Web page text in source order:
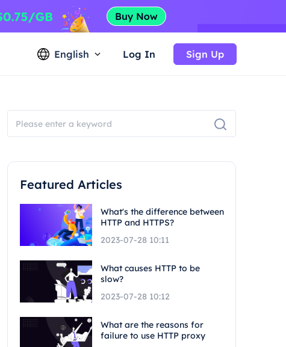
English Log In Sign Up
Featured Articles
What's the difference between
HTTP and HTTPS?
2023-07-28 10:11
What causes HTTP to be
slow?
2023-07-28 10:12
What are the reasons for
failure to use HTTP proxy